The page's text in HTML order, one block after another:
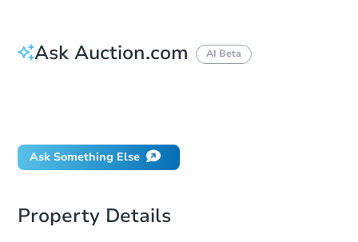
Ask Auction.com AI Beta
Ask Something Else
Property Details